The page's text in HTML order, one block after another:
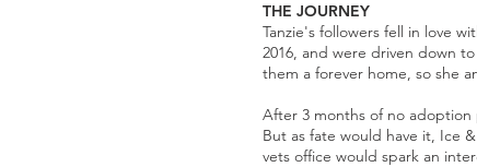
THE JOURNEY
Tanzie's followers fell in love
2016, and were driven down
them a forever home, so she
After 3 months of no
But as fate would have it, Ice
vets office would spark an